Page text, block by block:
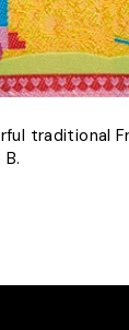
traditional